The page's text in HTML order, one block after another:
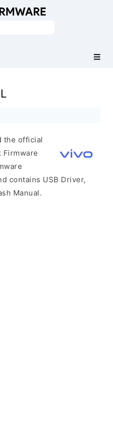
the official
Firmware
contains USB Driver,
Manual.